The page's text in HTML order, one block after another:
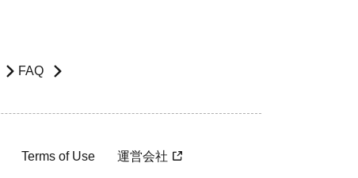
FAQ
Terms of Use 運営会社